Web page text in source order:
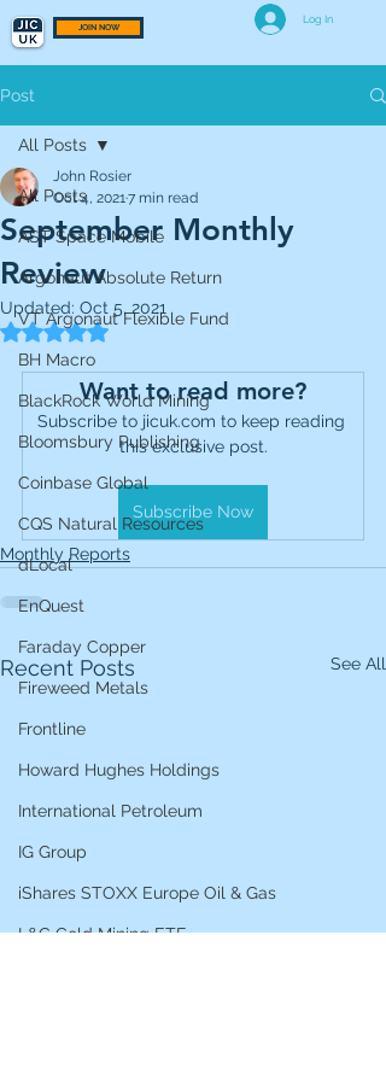
JOIN NOW
Log In
Post
All Posts
AST Space Mobile
Argonaut Absolute Return
VT Argonaut Flexible Fund
BH Macro
BlackRock World Mining
Bloomsbury Publishing
Coinbase Global
CQS Natural Resources
dLocal
EnQuest
Faraday Copper
Fireweed Metals
Frontline
Howard Hughes Holdings
International Petroleum
IG Group
iShares STOXX Europe Oil & Gas
L&G Gold Mining ETF
All Posts
September Monthly
Review
John Rosier
Oct 4, 20217 min read
Updated: Oct 5, 2021
Rated NaN out of 5 stars.
Want to read more?
Subscribe to jicuk.com to keep reading
this exclusive post.
Subscribe Now
Monthly Reports
Recent Posts See All